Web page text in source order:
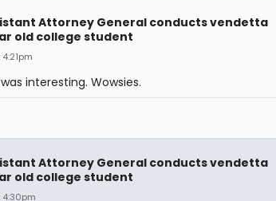
Attorney General conducts vendetta
old college student
interesting. Wowsies.
Attorney General conducts vendetta
old college student
4:30pm